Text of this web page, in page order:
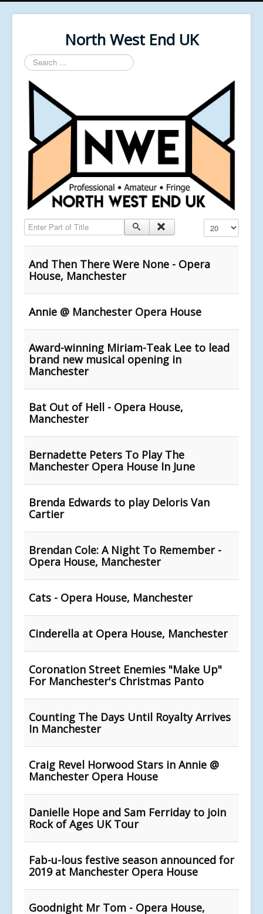
North West End UK
Search
...
Enter Part of Title Display #
And Then There Were None - Opera
House, Manchester
Annie @ Manchester Opera House
Award-winning Miriam-Teak Lee to lead
brand new musical opening in
Manchester
Bat Out of Hell - Opera House,
Manchester
Bernadette Peters To Play The
Manchester Opera House In June
Brenda Edwards to play Deloris Van
Cartier
Brendan Cole: A Night To Remember -
Opera House, Manchester
Cats - Opera House, Manchester
Cinderella at Opera House, Manchester
Coronation Street Enemies "Make Up"
For Manchester's Christmas Panto
Counting The Days Until Royalty Arrives
In Manchester
Craig Revel Horwood Stars in Annie @
Manchester Opera House
Danielle Hope and Sam Ferriday to join
Rock of Ages UK Tour
Fab-u-lous festive season announced for
2019 at Manchester Opera House
Goodnight Mr Tom - Opera House,